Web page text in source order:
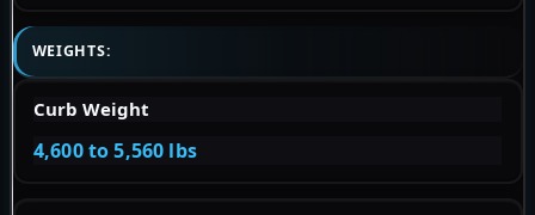
WEIGHTS:
Curb Weight
4,600 to 5,560 lbs